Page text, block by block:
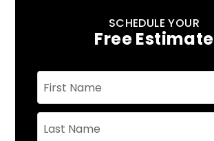
SCHEDULE YOUR
Free Estimate